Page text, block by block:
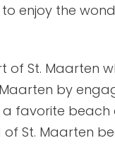
enjoy the
of St. Maarten
by
a favorite
St. Maarten